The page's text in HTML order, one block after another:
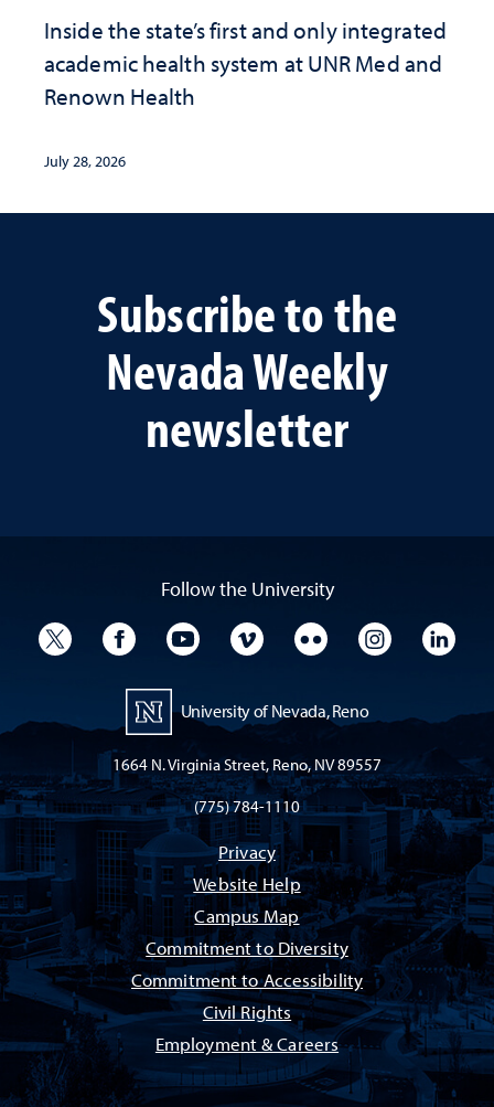
Inside the state’s first and only integrated
academic health system at UNR Med and
Renown Health
July 28, 2026
Subscribe to the
Nevada Weekly
newsletter
Follow the University
University TwitterUniversity Facebook
University YouTube
University VimeoUniversity Flickr
University
University of Nevada, Reno
1664 N. Virginia Street, Reno, NV 89557
(775) 784-1110
Privacy
Website Help
Campus Map
Commitment to Diversity
Commitment to Accessibility
Civil Rights
Employment & Careers